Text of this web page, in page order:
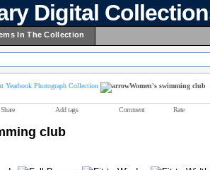
Digital
In The Collection
Yearbook Photograph Collection Women's swimming club
Share Add tags Comment Rate
club